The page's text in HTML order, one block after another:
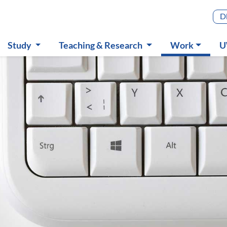
& Accounting
Main
Study
Submenu
Teaching & Research
Submenu
Work(aktiv)
Submenu